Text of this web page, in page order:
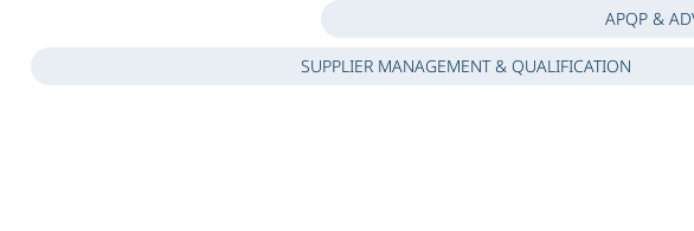
APQP &
SUPPLIER MANAGEMENT & QUALIFICATION